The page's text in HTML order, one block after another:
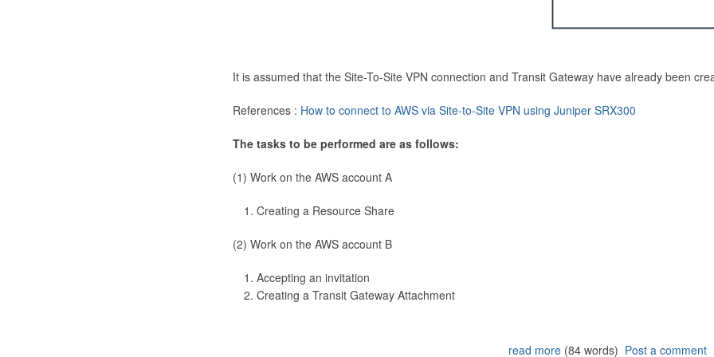
It is assumed that the Site-To-Site VPN connection and Transit Gateway have already been
References : How to connect to AWS via Site-to-Site VPN using Juniper SRX300
The tasks to be performed are as follows:
(1) Work on the AWS account A
Creating a Resource Share
(2) Work on the AWS account B
Accepting an invitation
Creating a Transit Gateway Attachment
read more(84 words) Post a comment